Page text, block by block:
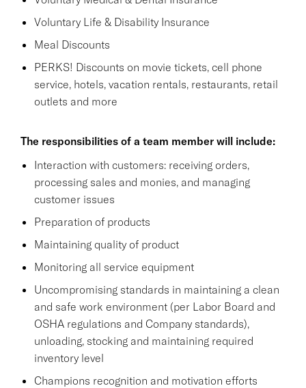
Voluntary Life & Disability Insurance
Meal Discounts
PERKS! Discounts on movie tickets, cell phone
service, hotels, vacation rentals, restaurants, retail
outlets and more
The responsibilities of a team member will include:
Interaction with customers: receiving orders,
processing sales and monies, and managing
customer issues
Preparation of products
Maintaining quality of product
Monitoring all service equipment
Uncompromising standards in maintaining a clean
and safe work environment (per Labor Board and
OSHA regulations and Company standards),
unloading, stocking and maintaining required
inventory level
Champions recognition and motivation efforts